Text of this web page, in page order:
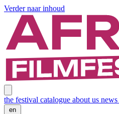
Verder naar inhoud
the festival catalogue about us news
en